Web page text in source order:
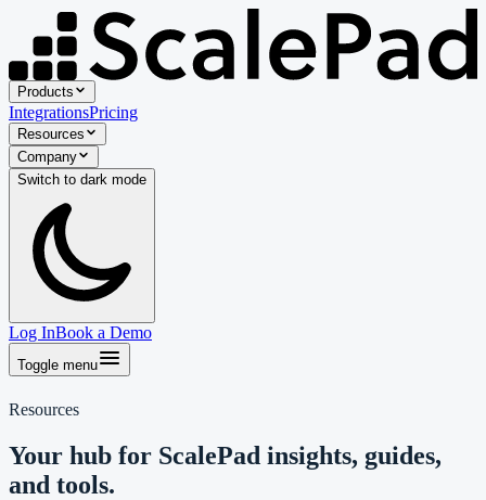
Products
IntegrationsPricing
Resources
Company
Switch to dark mode
Log InBook a Demo
Toggle menu
Resources
Your hub for ScalePad insights, guides,
and tools.